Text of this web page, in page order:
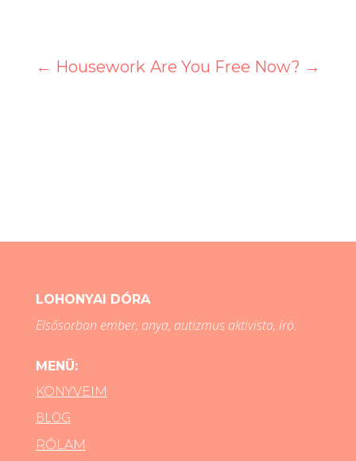
← Housework Are You Free Now? →
LOHONYAI DÓRA
Elsősorban ember, anya, autizmus aktivista, író.
MENÜ:
KÖNYVEIM
BLOG
RÓLAM